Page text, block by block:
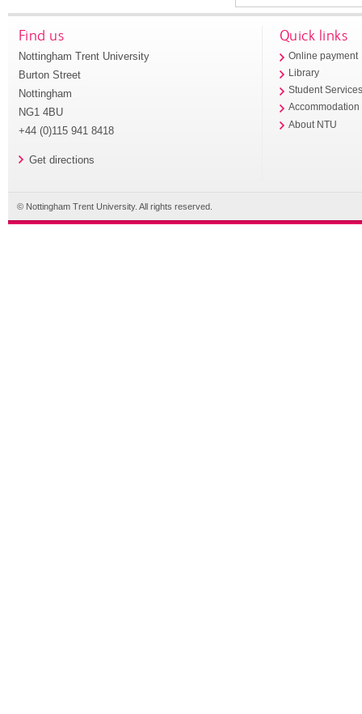
Find us
Nottingham Trent University
Burton Street
Nottingham
NG1 4BU
+44 (0)115 941 8418
Get directions
Quick links
Online payment
Library
Student
Accommodation
About NTU
© Nottingham Trent University. All rights reserved.